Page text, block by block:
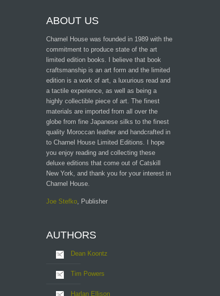
ABOUT US
Charnel House was founded in 1989 with the
commitment to produce state of the art
limited edition books. I believe that book
craftsmanship is an art form and the limited
edition is a work of art, a luxurious read and
a tactile experience, as well as being a
highly collectible piece of art. The finest
materials are imported from all over the
globe from fine Japanese silks to the finest
quality Moroccan leather and handcrafted in
to Charnel House Limited Editions. I hope
you enjoy reading and collecting these
deluxe editions that come out of Catskill
New York, and thank you for your interest in
Charnel House.
Joe Stefko, Publisher
AUTHORS
Dean Koontz
Tim Powers
Harlan Ellison